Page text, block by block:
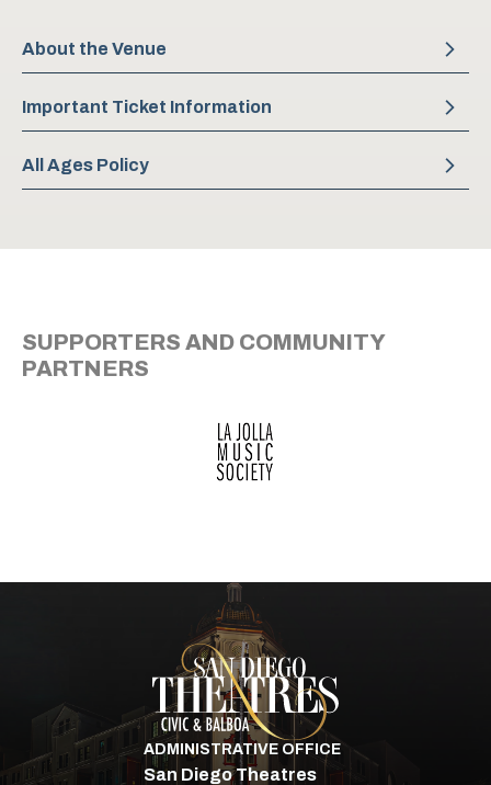
About the Venue
Important Ticket Information
All Ages Policy
SUPPORTERS AND COMMUNITY
PARTNERS
ADMINISTRATIVE OFFICE
San Diego Theatres